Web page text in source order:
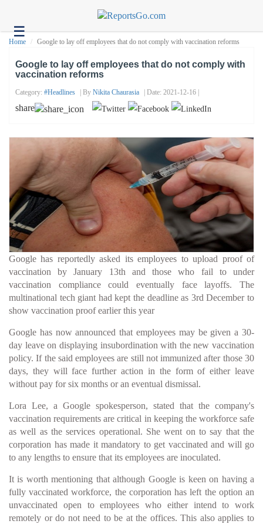
☰Health
Headlines
Contact
Home Google to lay off employees that do not comply with vaccination reforms
Google to lay off employees that do not comply with
vaccination reforms
Category: #headlines | By Nikita Chaurasia | Date: 2021-12-16 |
share
Google has reportedly asked its employees to upload proof of
vaccination by January 13th and those who fail to under
vaccination compliance could eventually face layoffs. The
multinational tech giant had kept the deadline as 3rd December to
show vaccination proof earlier this year
Google has now announced that employees may be given a 30-
day leave on displaying insubordination with the new vaccination
policy. If the said employees are still not immunized after those 30
days, they will face further action in the form of either leave
without pay for six months or an eventual dismissal.
Lora Lee, a Google spokesperson, stated that the company's
vaccination requirements are critical in keeping the workforce safe
as well as the services operational. She went on to say that the
corporation has made it mandatory to get vaccinated and will go
to any lengths to ensure that its employees are inoculated.
It is worth mentioning that although Google is keen on having a
fully vaccinated workforce, the corporation has left the option an
unvaccinated open to employees who either intend to work
remotely or do not need to be at the offices. This also applies to